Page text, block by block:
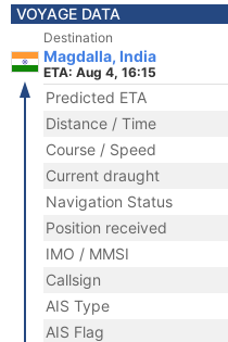
VOYAGE DATA
Destination
Magdalla, India
ETA: Aug 4, 16:15
Predicted ETA
Distance / Time
Course / Speed
Current draught
Navigation Status
Position received
IMO / MMSI
Callsign
AIS Type
AIS Flag